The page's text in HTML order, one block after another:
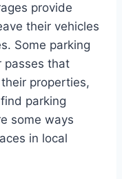
provide
their vehicles
Some parking
passes that
properties,
parking
some ways
in local